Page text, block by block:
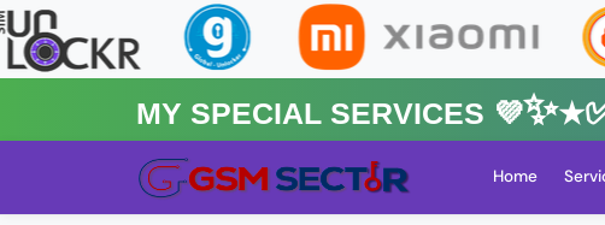
MY Special Services
Home